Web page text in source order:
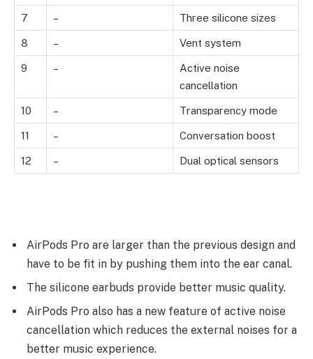
7 – Three silicone sizes
8 – Vent system
9 –
Active noise
cancellation
10 – Transparency mode
11 – Conversation boost
12 – Dual optical sensors
AirPods Pro are larger than the previous design and
have to be fit in by pushing them into the ear canal.
The silicone earbuds provide better music quality.
AirPods Pro also has a new feature of active noise
cancellation which reduces the external noises for a
better music experience.